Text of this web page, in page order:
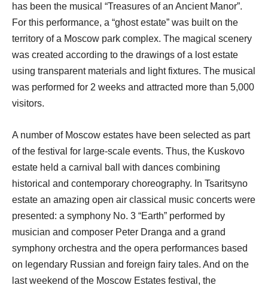
has been the musical “Treasures of an Ancient Manor”.
For this performance, a “ghost estate” was built on the
territory of a Moscow park complex. The magical scenery
was created according to the drawings of a lost estate
using transparent materials and light fixtures. The musical
was performed for 2 weeks and attracted more than 5,000
visitors.
A number of Moscow estates have been selected as part
of the festival for large-scale events. Thus, the Kuskovo
estate held a carnival ball with dances combining
historical and contemporary choreography. In Tsaritsyno
estate an amazing open air classical music concerts were
presented: a symphony No. 3 “Earth” performed by
musician and composer Peter Dranga and a grand
symphony orchestra and the opera performances based
on legendary Russian and foreign fairy tales. And on the
last weekend of the Moscow Estates festival, the